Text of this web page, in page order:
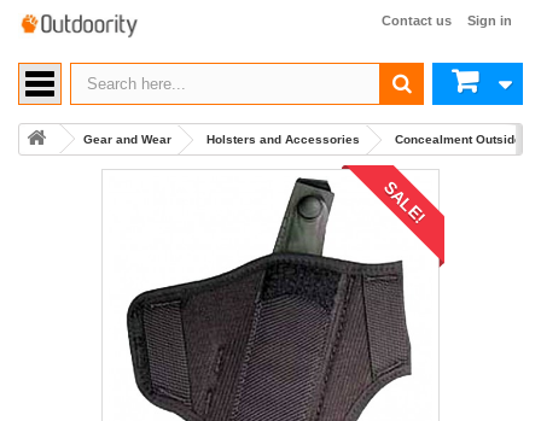
Sign in
Contact us
Gear and Wear Holsters and Accessories Concealment Outside
SALE!